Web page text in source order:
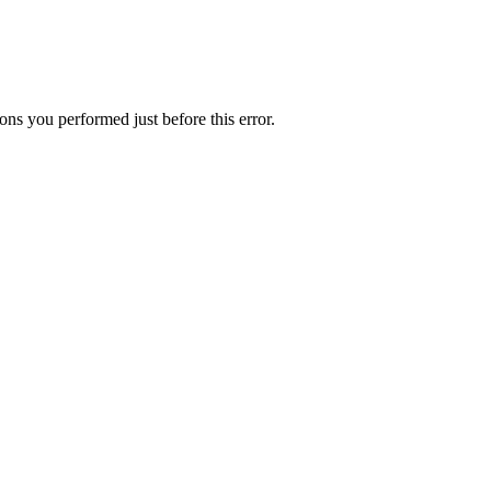
you performed just before this error.